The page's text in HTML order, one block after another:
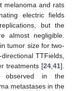
melanoma and rats
electric fields
but the
almost negligible.
tumor size for two-
TTFields,
treatments [24 41].
observed in the
metastases in the